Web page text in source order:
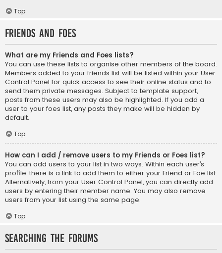
Top
Friends and Foes
What are my Friends and Foes lists?
You can use these lists to organise other members of the board.
Members added to your friends list will be listed within your User
Control Panel for quick access to see their online status and to
send them private messages. Subject to template support,
posts from these users may also be highlighted. If you add a
user to your foes list, any posts they make will be hidden by
default.
Top
How can I add / remove users to my Friends or Foes list?
You can add users to your list in two ways. Within each user’s
profile, there is a link to add them to either your Friend or Foe list.
Alternatively, from your User Control Panel, you can directly add
users by entering their member name. You may also remove
users from your list using the same page.
Top
Searching the Forums